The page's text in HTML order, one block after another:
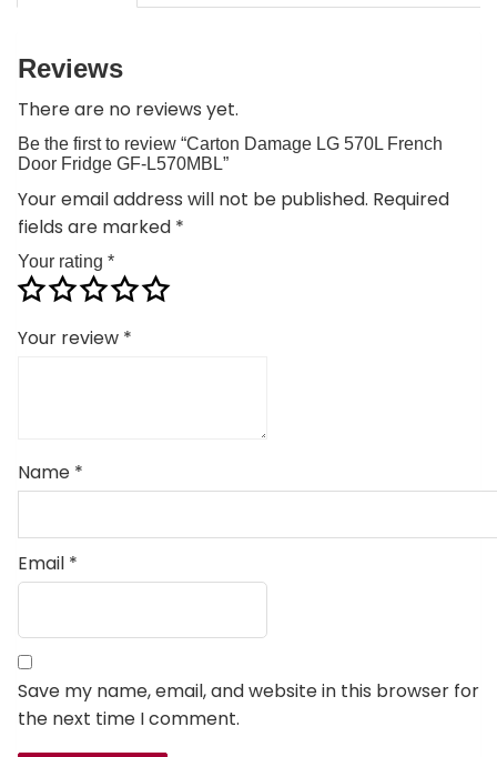
Reviews
There are no reviews yet.
Be the first to review “Carton Damage LG 570L French
Door Fridge GF-L570MBL”
Your email address will not be published. Required
fields are marked *
Your rating *
Your review *
Name *
Email *
Save my name, email, and website in this browser for
the next time I comment.